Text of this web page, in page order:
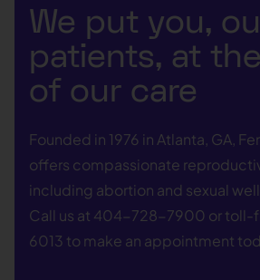
We put you,
patients, at
of our care
Founded in 1976 in Atlanta, GA,
offers compassionate
including abortion and sexual
Call us at 404-728-7900 or toll-
6013 to make an appointment